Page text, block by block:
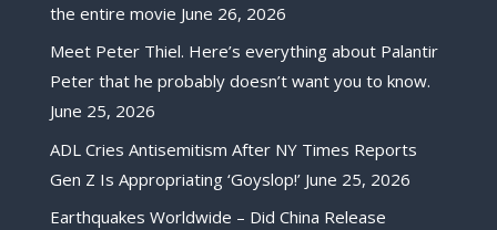
the entire movie June 26, 2026
Meet Peter Thiel. Here’s everything about Palantir
Peter that he probably doesn’t want you to know.
June 25, 2026
ADL Cries Antisemitism After NY Times Reports
Gen Z Is Appropriating ‘Goyslop!’ June 25, 2026
Earthquakes Worldwide – Did China Release